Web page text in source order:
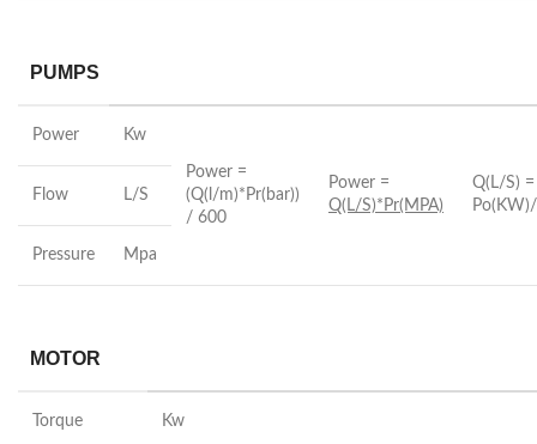
PUMPS
Power Kw
Power =
(Q(l/m)*Pr(bar))
/ 600
Power =
Q(L/S)*Pr(MPA)
Q(L/S) =
Flow L/S
Pressure Mpa
MOTOR
Torque Kw